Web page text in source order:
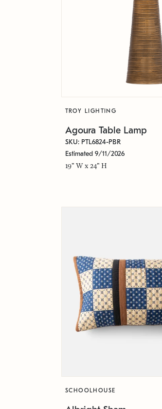
TROY LIGHTING
Agoura Table Lamp
SKU: PTL6824-PBR
Estimated 9/11/2026
19" W x 24" H
SCHOOLHOUSE